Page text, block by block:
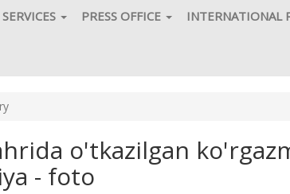
SERVICES PRESS OFFICE INTERNATIONAL
o'tkazilgan
- foto